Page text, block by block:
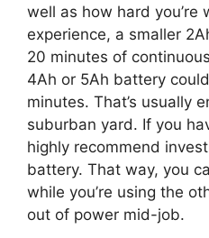
well as how hard you’re
experience, a smaller
20 minutes of
4Ah or 5Ah battery
minutes. That’s usually
suburban yard. If you
highly recommend
battery. That way, you
while you’re using the
out of power mid-job.